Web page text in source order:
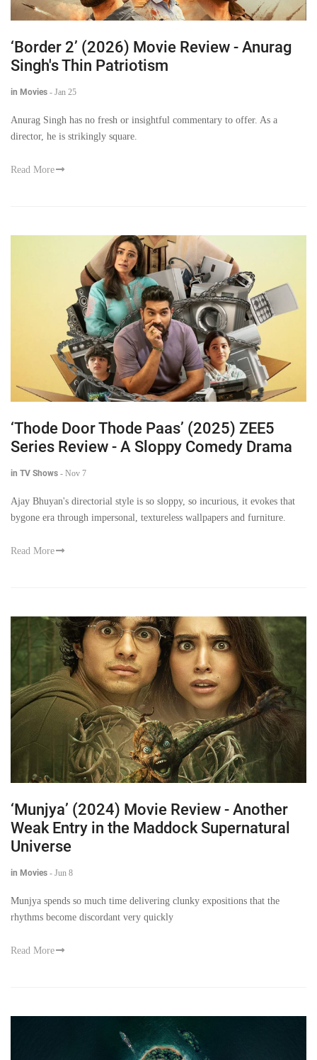
‘Border 2’ (2026) Movie Review - Anurag
Singh's Thin Patriotism
in Movies - Jan 25
Anurag Singh has no fresh or insightful commentary to offer. As a
director, he is strikingly square.
Read More
‘Thode Door Thode Paas’ (2025) ZEE5
Series Review - A Sloppy Comedy Drama
in TV Shows - Nov 7
Ajay Bhuyan's directorial style is so sloppy, so incurious, it evokes that
bygone era through impersonal, textureless wallpapers and furniture.
Read More
‘Munjya’ (2024) Movie Review - Another
Weak Entry in the Maddock Supernatural
Universe
in Movies - Jun 8
Munjya spends so much time delivering clunky expositions that the
rhythms become discordant very quickly
Read More